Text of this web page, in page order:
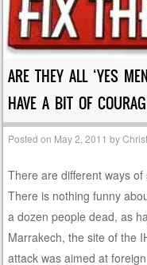
ARE THEY ALL ‘YES
HAVE A BIT OF
Posted on May 2, 2011 by
There are different ways
There is nothing funny
a dozen people dead, as
Marrakech, the site of the
attack was aimed at